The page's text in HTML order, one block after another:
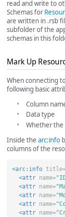
read and write to
Schemas for
are written in .rsb
subfolder of the
schemas in this
Mark Up
When connecting
following basic
Column
Data type
Whether the
Inside the arc:info
columns of the
<arc:info
<attr
name=
<attr
name=
<attr
name=
<attr
name=
<attr
name=